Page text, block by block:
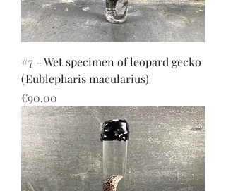
#7 - Wet specimen of leopard gecko
(Eublepharis macularius)
Price
€90.00